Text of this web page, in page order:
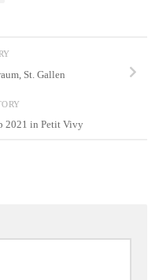
St. Gallen
2021 in Petit Vivy